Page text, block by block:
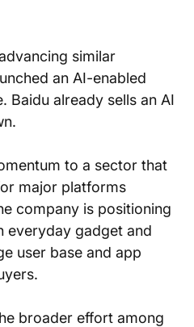
similar
an AI-enabled
Baidu already sells an AI
to a sector that
major platforms
company is positioning
everyday gadget and
user base and app
broader effort among